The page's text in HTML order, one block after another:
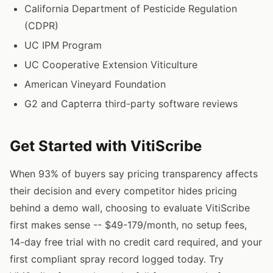
California Department of Pesticide Regulation
(CDPR)
UC IPM Program
UC Cooperative Extension Viticulture
American Vineyard Foundation
G2 and Capterra third-party software reviews
Get Started with VitiScribe
When 93% of buyers say pricing transparency affects
their decision and every competitor hides pricing
behind a demo wall, choosing to evaluate VitiScribe
first makes sense -- $49-179/month, no setup fees,
14-day free trial with no credit card required, and your
first compliant spray record logged today. Try